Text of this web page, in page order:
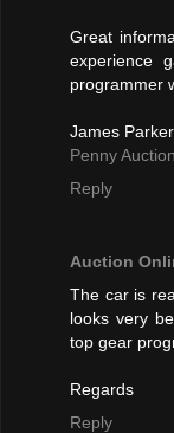
Great
experience
programmer
James Parker.
Penny Auction
Reply
Auction
The car is
looks very
top gear
Regards
Reply